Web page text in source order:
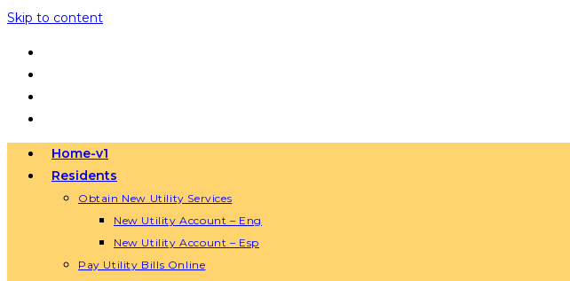
Skip to content
Home-v1
Residents
Obtain New Utility Services
New Utility Account – Eng
New Utility Account – Esp
Pay Utility Bills Online